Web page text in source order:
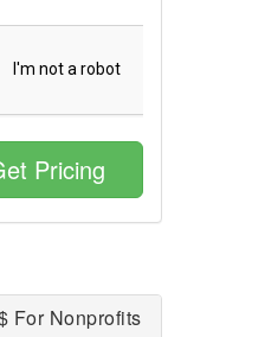
Pricing
For Nonprofits